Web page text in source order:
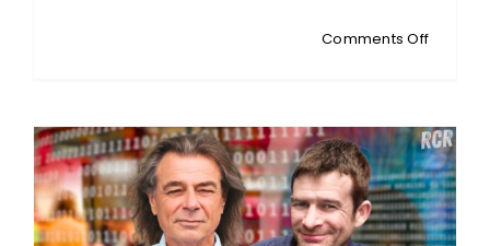
Comments Offon
Steven
Sykes:
Tech
Tracking
Expands